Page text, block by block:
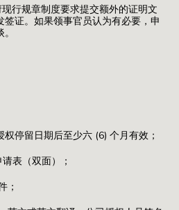
行规章制度要求提交额外的证明文
证。如果领事官员认为有必要，申
停留日期后至少六 (6) 个月有效；
表（双面）；
；